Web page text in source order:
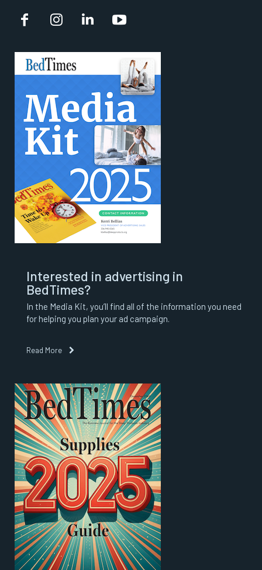
Interested in advertising in
BedTimes?
In the Media Kit, you’ll find all of the information you need
for helping you plan your ad campaign.
Read More